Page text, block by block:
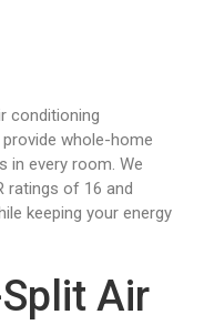
conditioning
whole-home
in every room. We
ratings of 16 and
keeping your energy
Air